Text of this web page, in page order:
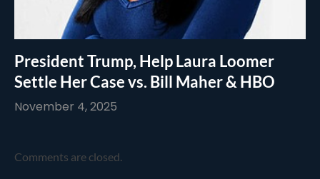
President Trump, Help Laura Loomer
Settle Her Case vs. Bill Maher & HBO
November 4, 2025
Comments are closed.